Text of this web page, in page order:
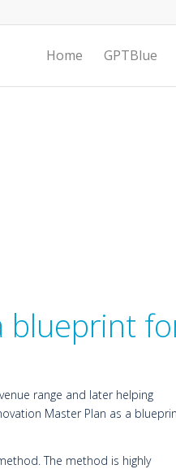
Home GPTBlue
blueprint
range and later helping
Master Plan as a
The method is highly